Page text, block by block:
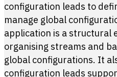
configuration leads to
manage global
application is a structural
organising streams and
global configurations. It
configuration leads